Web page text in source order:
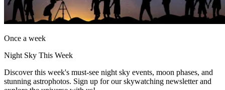
Once a week
Night Sky This Week
Discover this week's must-see night sky events, moon phases, and
stunning astrophotos. Sign up for our skywatching newsletter and